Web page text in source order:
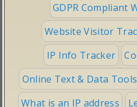
GDPR Compliant
Website Visitor
IP Info Tracker
Online Text & Data Tools
What is an IP address